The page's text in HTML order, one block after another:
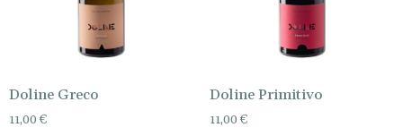
Doline Greco
11,00€
Doline Primitivo
11,00€